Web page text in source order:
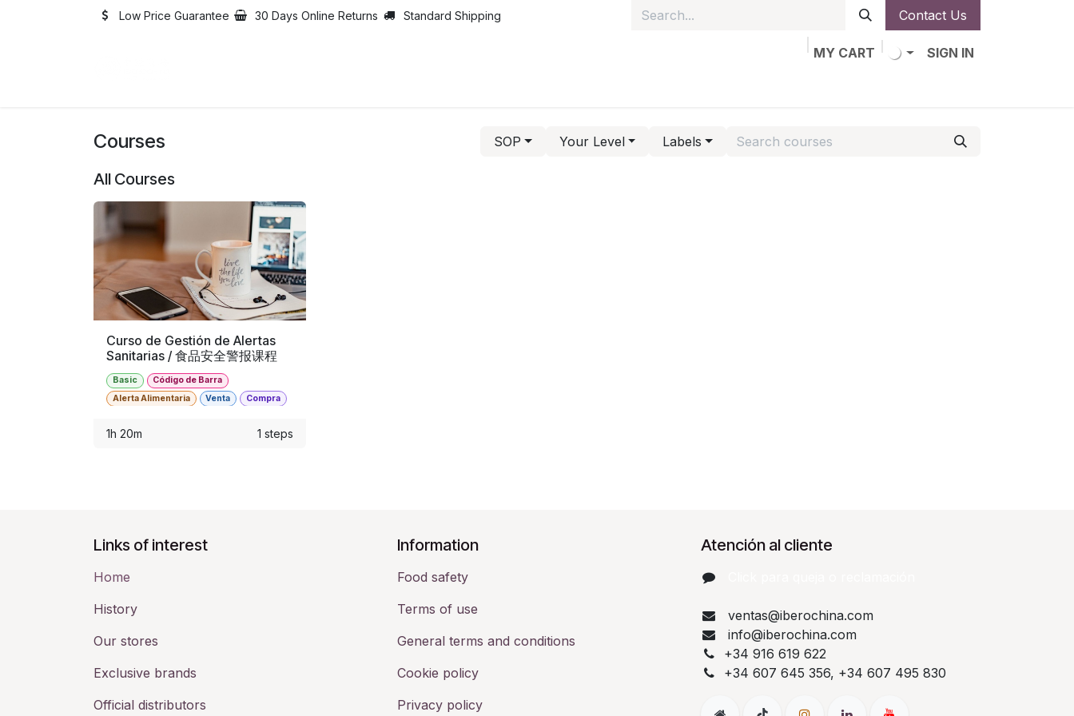
Low Price Guarantee 30 Days Online Returns Standard Shipping Contact Us
MY CART
SIGN IN
Courses SOP Your Level Labels
All Courses
Curso de Gestión de Alertas
Sanitarias / 食品安全警报课程
Basic
Código de Barra
Alerta Alimentaria
Venta
Compra
1h 20m 1 steps
Links of interest
Home
History​
Our stores
Exclusive brands
Official distributors
​Information
Food safety
Terms of use
General terms and conditions
Cookie policy
Privacy policy
Atención al cliente
ventas@iberochina.com
info@iberochina.com
+34 916 619 622
+34 607 645 356, +34 607 495 830